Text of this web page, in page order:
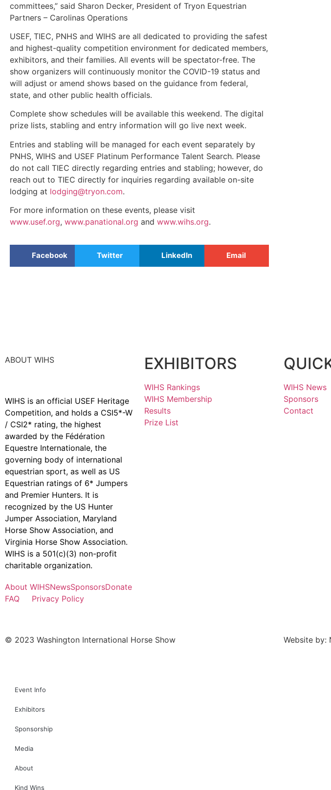
committees,” said Sharon Decker, President of Tryon Equestrian
Partners – Carolinas Operations
USEF, TIEC, PNHS and WIHS are all dedicated to providing the safest
and highest-quality competition environment for dedicated members,
exhibitors, and their families. All events will be spectator-free. The
show organizers will continuously monitor the COVID-19 status and
will adjust or amend shows based on the guidance from federal,
state, and other public health officials.
Complete show schedules will be available this weekend. The digital
prize lists, stabling and entry information will go live next week.
Entries and stabling will be managed for each event separately by
PNHS, WIHS and USEF Platinum Performance Talent Search. Please
do not call TIEC directly regarding entries and stabling; however, do
reach out to TIEC directly for inquiries regarding available on-site
lodging at lodging@tryon.com.
For more information on these events, please visit
www.usef.org, www.panational.org and www.wihs.org.
Facebook Twitter LinkedIn Email
ABOUT WIHS
WIHS is an official USEF Heritage
Competition, and holds a CSI5*-W
/ CSI2* rating, the highest
awarded by the Fédération
Equestre Internationale, the
governing body of international
equestrian sport, as well as US
Equestrian ratings of 6* Jumpers
and Premier Hunters. It is
recognized by the US Hunter
Jumper Association, Maryland
Horse Show Association, and
Virginia Horse Show Association.
WIHS is a 501(c)(3) non-profit
charitable organization.
About WIHSNewsSponsorsDonate
FAQ
Privacy Policy
EXHIBITORS
WIHS Rankings
WIHS Membership
Results
Prize List
WIHS News
Sponsors
Contact
© 2023 Washington International Horse Show Website by:
Event Info
Exhibitors
Sponsorship
Media
About
Kind Wins